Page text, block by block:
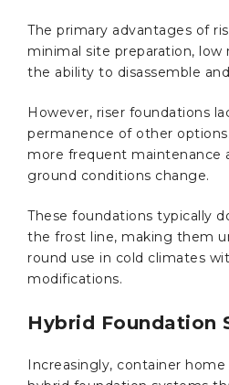
The primary advantages of
minimal site preparation, low
the ability to disassemble
However, riser foundations
permanence of other
more frequent maintenance
ground conditions change.
These foundations typically
the frost line, making them
round use in cold climates
modifications.
Hybrid Foundation
Increasingly, container